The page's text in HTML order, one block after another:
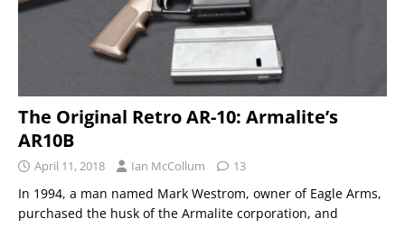
The Original Retro AR-10: Armalite’s
AR10B
April 11, 2018 Ian McCollum 13
In 1994, a man named Mark Westrom, owner of Eagle Arms,
purchased the husk of the Armalite corporation, and